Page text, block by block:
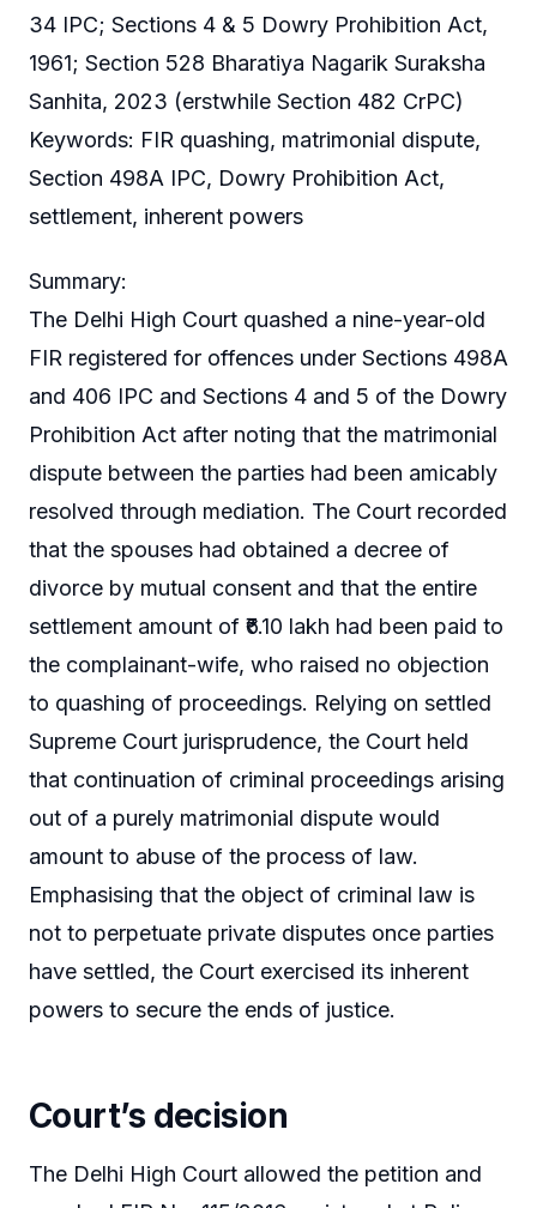
34 IPC; Sections 4 & 5 Dowry Prohibition Act,
1961; Section 528 Bharatiya Nagarik Suraksha
Sanhita, 2023 (erstwhile Section 482 CrPC)
Keywords: FIR quashing, matrimonial dispute,
Section 498A IPC, Dowry Prohibition Act,
settlement, inherent powers
Summary:
The Delhi High Court quashed a nine-year-old
FIR registered for offences under Sections 498A
and 406 IPC and Sections 4 and 5 of the Dowry
Prohibition Act after noting that the matrimonial
dispute between the parties had been amicably
resolved through mediation. The Court recorded
that the spouses had obtained a decree of
divorce by mutual consent and that the entire
settlement amount of ₹6.10 lakh had been paid to
the complainant-wife, who raised no objection
to quashing of proceedings. Relying on settled
Supreme Court jurisprudence, the Court held
that continuation of criminal proceedings arising
out of a purely matrimonial dispute would
amount to abuse of the process of law.
Emphasising that the object of criminal law is
not to perpetuate private disputes once parties
have settled, the Court exercised its inherent
powers to secure the ends of justice.
Court’s decision
The Delhi High Court allowed the petition and